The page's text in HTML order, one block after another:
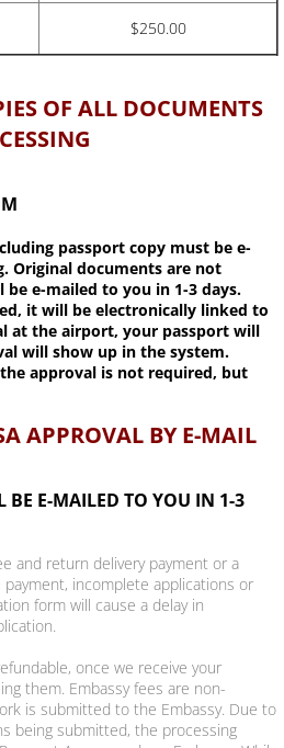
$250.00
OF ALL DOCUMENTS
passport copy must be e-
Original documents are not
e-mailed to you in 1-3 days.
it will be electronically linked to
at the airport, your passport will
will show up in the system.
approval is not required, but
APPROVAL BY E-MAIL
BE E-MAILED TO YOU IN 1-3
and return delivery payment or a
incomplete applications or
form will cause a delay in
once we receive your
them. Embassy fees are non-
is submitted to the Embassy. Due to
being submitted, the processing